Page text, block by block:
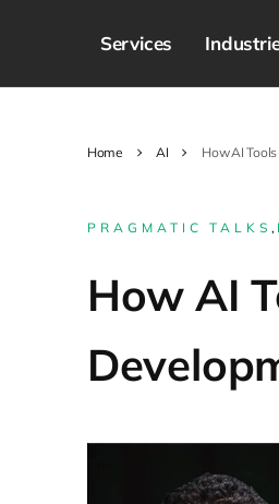
Services
Home AI How AI
PRAGMATIC TALKS,
How AI